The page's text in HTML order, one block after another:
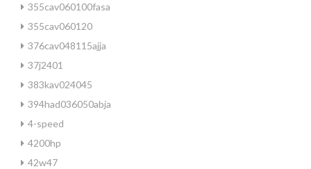
355cav060100fasa
355cav060120
376cav048115ajja
37j2401
383kav024045
394had036050abja
4-speed
4200hp
42w47